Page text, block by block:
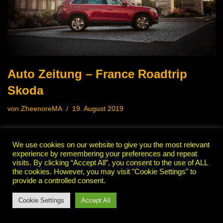
Auto Zeitung – France Roadtrip
Skoda
von ZheenoreMA 19. August 2019
We use cookies on our website to give you the most relevant
experience by remembering your preferences and repeat
visits. By clicking “Accept All”, you consent to the use of ALL
the cookies. However, you may visit "Cookie Settings" to
provide a controlled consent.
Cookie Settings Accept All